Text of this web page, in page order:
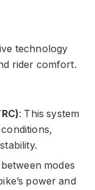
technology
rider comfort.
: This system
modes
power and